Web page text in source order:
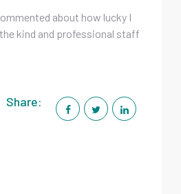
about how lucky I
kind and professional staff
Share: